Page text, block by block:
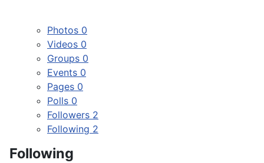
Photos 0
Videos 0
Groups 0
Events 0
Pages 0
Polls 0
Followers 2
Following 2
Following